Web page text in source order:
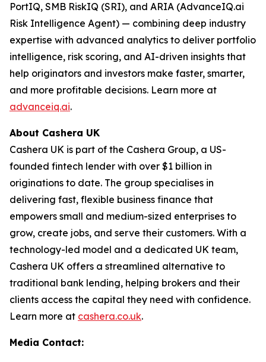
PortIQ, SMB RiskIQ (SRI), and ARIA (AdvanceIQ.ai
Risk Intelligence Agent) — combining deep industry
expertise with advanced analytics to deliver portfolio
intelligence, risk scoring, and AI-driven insights that
help originators and investors make faster, smarter,
and more profitable decisions. Learn more at
advanceiq.ai.
About Cashera UK
Cashera UK is part of the Cashera Group, a US-
founded fintech lender with over $1 billion in
originations to date. The group specialises in
delivering fast, flexible business finance that
empowers small and medium-sized enterprises to
grow, create jobs, and serve their customers. With a
technology-led model and a dedicated UK team,
Cashera UK offers a streamlined alternative to
traditional bank lending, helping brokers and their
clients access the capital they need with confidence.
Learn more at cashera.co.uk.
Media Contact: